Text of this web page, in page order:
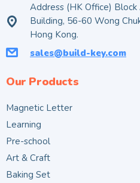
Address (HK Office) Block
Building, 56-60 Wong
Hong Kong.
sales@build-key.com
Our Products
Magnetic Letter
Learning
Pre-school
Art & Craft
Baking Set